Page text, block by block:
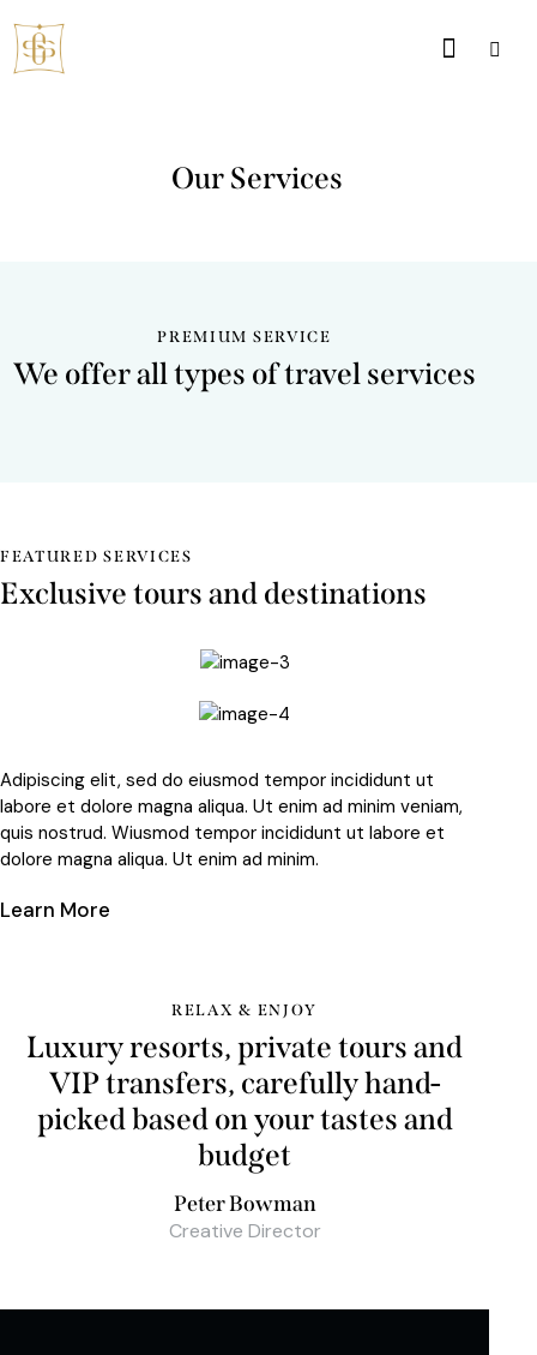
Our Services
PREMIUM SERVICE
We offer all types of travel services
FEATURED SERVICES
Exclusive tours and destinations
Adipiscing elit, sed do eiusmod tempor incididunt ut
labore et dolore magna aliqua. Ut enim ad minim veniam,
quis nostrud. Wiusmod tempor incididunt ut labore et
dolore magna aliqua. Ut enim ad minim.
Learn More
RELAX & ENJOY
Luxury resorts, private tours and
VIP transfers, carefully hand-
picked based on your tastes and
budget
Peter Bowman
Creative Director